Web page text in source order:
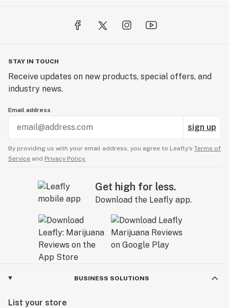
STAY IN TOUCH
Receive updates on new products, special offers, and
industry news.
Email address
sign up
By providing us with your email address, you agree to Leafly’s Terms of
Service and Privacy Policy.
Get high for less.
Download the Leafly app.
BUSINESS SOLUTIONS
List your store